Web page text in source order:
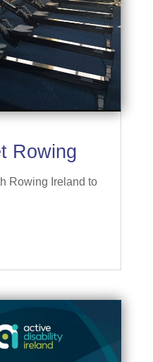
Rowing
Rowing Ireland to